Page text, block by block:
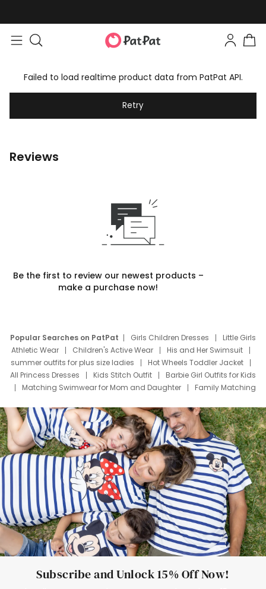
Failed to load realtime product data from PatPat API.
Retry
Reviews
Be the first to review our newest products –
make a purchase now!
Popular Searches on PatPat Girls Children Dresses
Little Girls
Athletic Wear
Children's Active Wear
His and Her Swimsuit
summer outfits for plus size ladies
Hot Wheels Toddler Jacket
All Princess Dresses
Kids Stitch Outfit
Barbie Girl Outfits for Kids
Matching Swimwear for Mom and Daughter
Family Matching
Deals
Father Son Thanksgiving Shirts
Dress Set for Family
Mom Mini Dress
Black Father T Shirts
Stitch Clothing Girls
Elsa Frozen Dresses
Cruise Oitfits
Subscribe and Unlock 15% Off Now!